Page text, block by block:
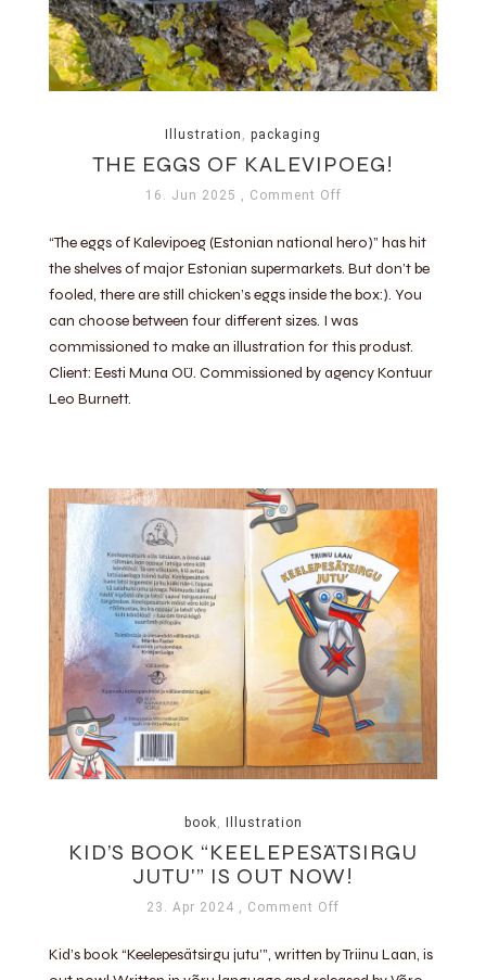
Illustration packaging
THE EGGS OF KALEVIPOEG!
16. Jun 2025 , Comment Off
“The eggs of Kalevipoeg (Estonian national hero)” has hit
the shelves of major Estonian supermarkets. But don’t be
fooled, there are still chicken’s eggs inside the box:). You
can choose between four different sizes. I was
commissioned to make an illustration for this produst.
Client: Eesti Muna OÜ. Commissioned by agency Kontuur
Leo Burnett.
book, Illustration
KID’S BOOK “KEELEPESÄTSIRGU
JUTU'” IS OUT NOW!
23. Apr 2024 , Comment Off
Kid’s book “Keelepesätsirgu jutu’”, written by Triinu Laan, is